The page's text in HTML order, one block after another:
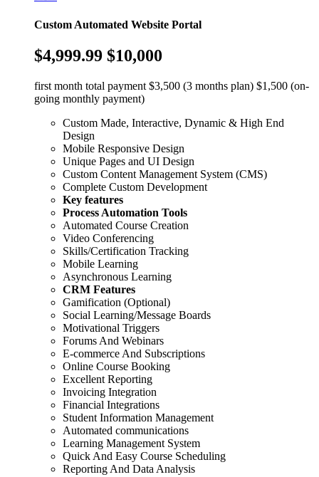
Custom Automated Website Portal
$4,999.99 $10,000
first month total payment $3,500 (3 months plan) $1,500 (on-
going monthly payment)
Custom Made, Interactive, Dynamic & High End
Design
Mobile Responsive Design
Unique Pages and UI Design
Custom Content Management System (CMS)
Complete Custom Development
Key features
Process Automation Tools
Automated Course Creation
Video Conferencing
Skills/Certification Tracking
Mobile Learning
Asynchronous Learning
CRM Features
Gamification (Optional)
Social Learning/Message Boards
Motivational Triggers
Forums And Webinars
E-commerce And Subscriptions
Online Course Booking
Excellent Reporting
Invoicing Integration
Financial Integrations
Student Information Management
Automated communications
Learning Management System
Quick And Easy Course Scheduling
Reporting And Data Analysis